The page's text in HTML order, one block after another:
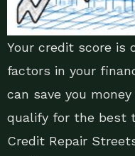
Your credit score is
factors in your
can save you
qualify for the best
Credit Repair